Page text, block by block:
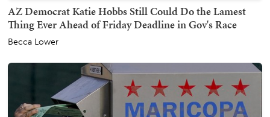
AZ Democrat Katie Hobbs Still Could Do the Lamest
Thing Ever Ahead of Friday Deadline in Gov's Race
Becca Lower